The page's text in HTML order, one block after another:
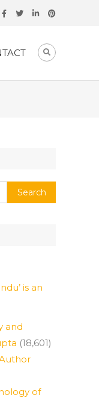
is an
and
(18,601)
of